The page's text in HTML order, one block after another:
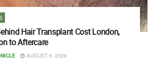
Hair Transplant Cost London,
to Aftercare
AUGUST 6, 2026